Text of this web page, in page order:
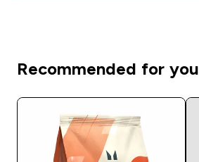
Recommended for you